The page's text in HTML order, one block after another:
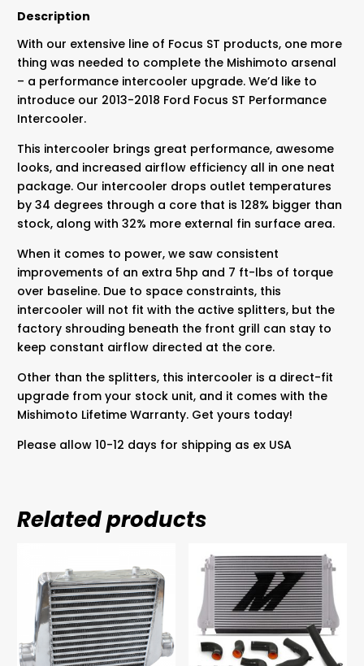
quantity
Description
With our extensive line of Focus ST products, one more
thing was needed to complete the Mishimoto arsenal
– a performance intercooler upgrade. We’d like to
introduce our 2013-2018 Ford Focus ST Performance
Intercooler.
This intercooler brings great performance, awesome
looks, and increased airflow efficiency all in one neat
package. Our intercooler drops outlet temperatures
by 34 degrees through a core that is 128% bigger than
stock, along with 32% more external fin surface area.
When it comes to power, we saw consistent
improvements of an extra 5hp and 7 ft-lbs of torque
over baseline. Due to space constraints, this
intercooler will not fit with the active splitters, but the
factory shrouding beneath the front grill can stay to
keep constant airflow directed at the core.
Other than the splitters, this intercooler is a direct-fit
upgrade from your stock unit, and it comes with the
Mishimoto Lifetime Warranty. Get yours today!
Please allow 10-12 days for shipping as ex USA
Related products